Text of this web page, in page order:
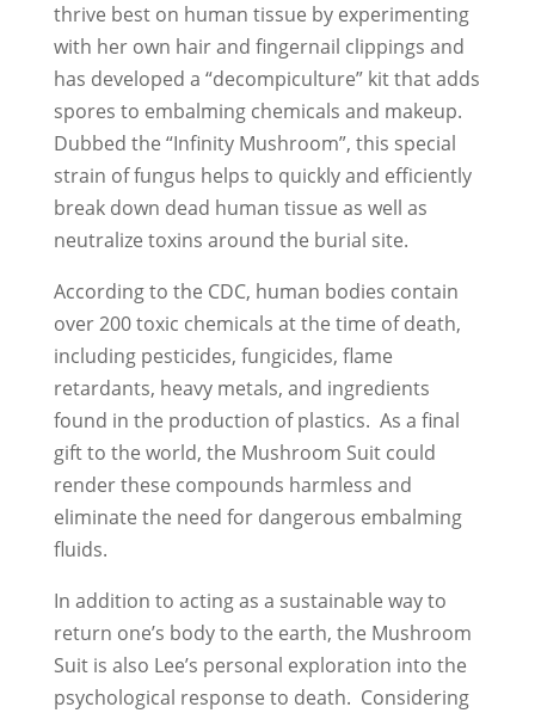
thrive best on human tissue by experimenting
with her own hair and fingernail clippings and
has developed a “decompiculture” kit that adds
spores to embalming chemicals and makeup.
Dubbed the “Infinity Mushroom”, this special
strain of fungus helps to quickly and efficiently
break down dead human tissue as well as
neutralize toxins around the burial site.
According to the CDC, human bodies contain
over 200 toxic chemicals at the time of death,
including pesticides, fungicides, flame
retardants, heavy metals, and ingredients
found in the production of plastics. As a final
gift to the world, the Mushroom Suit could
render these compounds harmless and
eliminate the need for dangerous embalming
fluids.
In addition to acting as a sustainable way to
return one’s body to the earth, the Mushroom
Suit is also Lee’s personal exploration into the
psychological response to death. Considering